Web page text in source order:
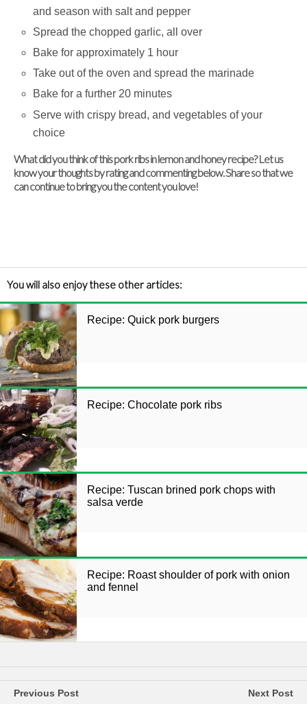
and season with salt and pepper
Spread the chopped garlic, all over
Bake for approximately 1 hour
Take out of the oven and spread the marinade
Bake for a further 20 minutes
Serve with crispy bread, and vegetables of your
choice
What did you think of this pork ribs in lemon and honey recipe? Let us
know your thoughts by rating and commenting below. Share so that we
can continue to bring you the content you love!
You will also enjoy these other articles:
Recipe: Quick pork burgers
Recipe: Chocolate pork ribs
Recipe: Tuscan brined pork chops with
salsa verde
Recipe: Roast shoulder of pork with onion
and fennel
Previous Post
Next Post